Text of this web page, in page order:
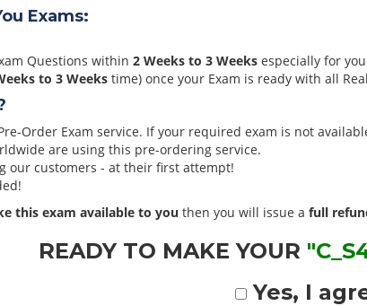
Exams:
Questions within2 Weeks to 3 Weeks especially for
to 3 Weeks time) once your Exam is ready with all
Order Exam service. If your required exam is not
are using this pre-ordering service.
our customers - at their first attempt!
this exam available to you then you will issue afull
READY TO MAKE YOUR
Yes, I